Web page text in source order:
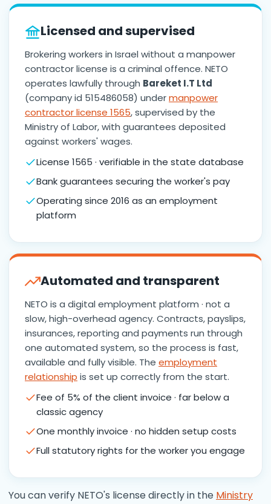
Licensed and supervised
Brokering workers in Israel without a manpower
contractor license is a criminal offence. NETO
operates lawfully through Bareket I.T Ltd
(company id 515486058) undermanpower
contractor license 1565, supervised by the
Ministry of Labor, with guarantees deposited
against workers' wages.
License 1565 · verifiable in the state database
Bank guarantees securing the worker's pay
Operating since 2016 as an employment
platform
Automated and transparent
NETO is a digital employment platform · not a
slow, high-overhead agency. Contracts, payslips,
insurances, reporting and payments run through
one automated system, so the process is fast,
available and fully visible. The employment
relationship is set up correctly from the start.
Fee of 5% of the client invoice · far below a
classic agency
One monthly invoice · no hidden setup costs
Full statutory rights for the worker you engage
You can verify NETO's license directly in the Ministry